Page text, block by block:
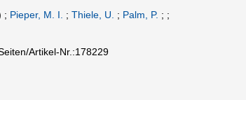
; Pieper, M. I. ; Thiele, U. ; Palm, P. ; ;
Artikel-Nr.:178229